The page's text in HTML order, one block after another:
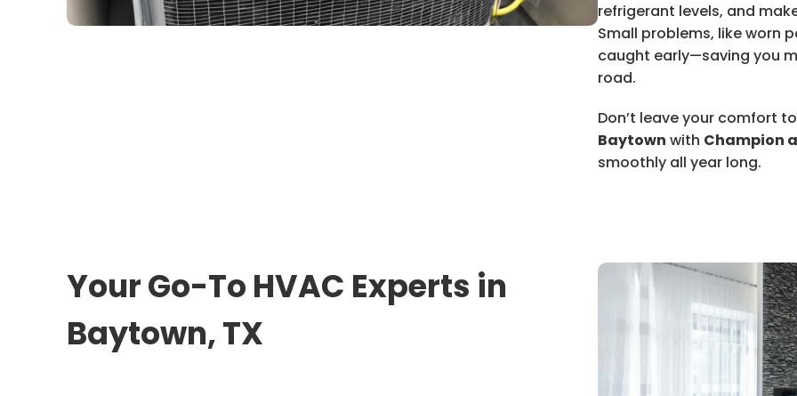
refrigerant levels, and
Small problems, like worn
caught early—saving you
road.
Don’t leave your comfort
Baytown with Champion
smoothly all year long.
Your Go-To HVAC Experts in
Baytown, TX